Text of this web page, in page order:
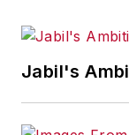
Jabil's